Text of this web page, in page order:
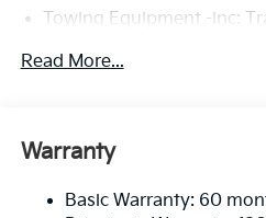
Towing Equipment -inc:
4674# Gvwr
Electric Power-Assist
Single Stainless Steel
Read More...
Warranty
Basic Warranty: 60